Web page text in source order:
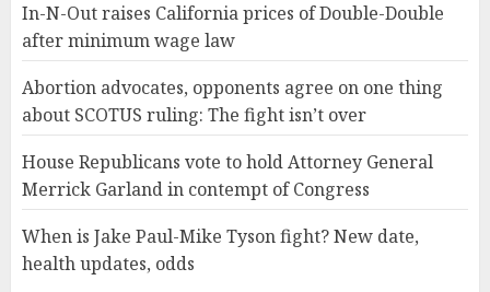
In-N-Out raises California prices of Double-Double
after minimum wage law
Abortion advocates, opponents agree on one thing
about SCOTUS ruling: The fight isn’t over
House Republicans vote to hold Attorney General
Merrick Garland in contempt of Congress
When is Jake Paul-Mike Tyson fight? New date,
health updates, odds